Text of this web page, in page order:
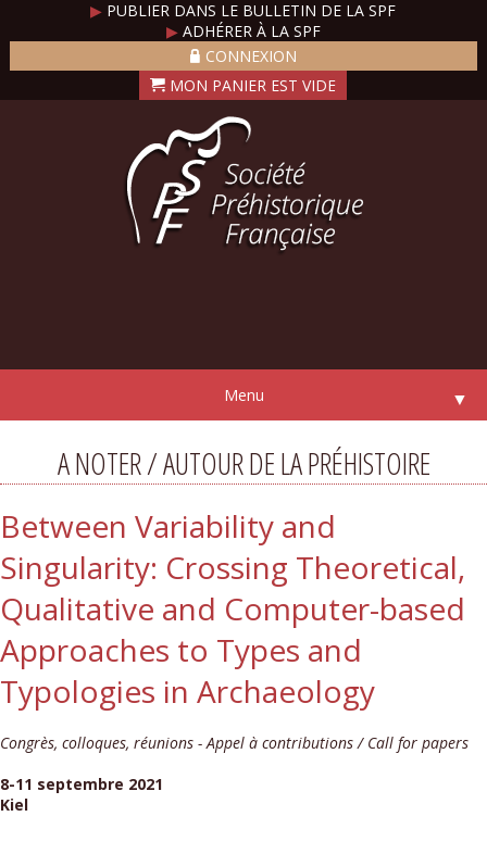
▶ PUBLIER DANS LE BULLETIN DE LA SPF
▶ADHÉRER À LA SPF
CONNEXION
Menu ▼
A NOTER / AUTOUR DE LA PRÉHISTOIRE
Between Variability and
Singularity: Crossing Theoretical,
Qualitative and Computer-based
Approaches to Types and
Typologies in Archaeology
Congrès, colloques, réunions - Appel à contributions / Call for papers
8-11 septembre 2021
Kiel